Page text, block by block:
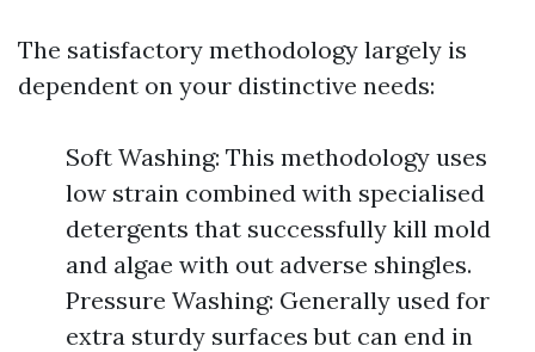
The satisfactory methodology largely is
dependent on your distinctive needs:
Soft Washing: This methodology uses
low strain combined with specialised
detergents that successfully kill mold
and algae with out adverse shingles.
Pressure Washing: Generally used for
extra sturdy surfaces but can end in